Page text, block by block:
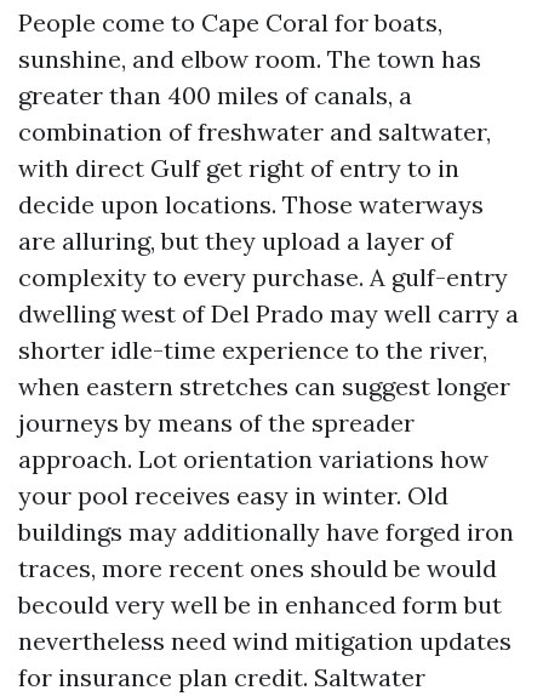
People come to Cape Coral for boats,
sunshine, and elbow room. The town has
greater than 400 miles of canals, a
combination of freshwater and saltwater,
with direct Gulf get right of entry to in
decide upon locations. Those waterways
are alluring, but they upload a layer of
complexity to every purchase. A gulf-entry
dwelling west of Del Prado may well carry a
shorter idle-time experience to the river,
when eastern stretches can suggest longer
journeys by means of the spreader
approach. Lot orientation variations how
your pool receives easy in winter. Old
buildings may additionally have forged iron
traces, more recent ones should be would
becould very well be in enhanced form but
nevertheless need wind mitigation updates
for insurance plan credit. Saltwater